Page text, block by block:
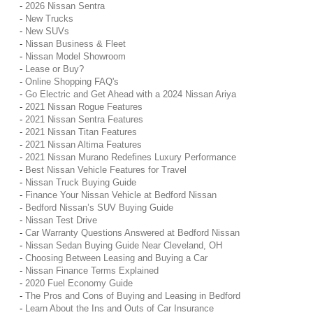
- 2026 Nissan Sentra
- New Trucks
- New SUVs
- Nissan Business & Fleet
- Nissan Model Showroom
- Lease or Buy?
- Online Shopping FAQ's
- Go Electric and Get Ahead with a 2024 Nissan Ariya
- 2021 Nissan Rogue Features
- 2021 Nissan Sentra Features
- 2021 Nissan Titan Features
- 2021 Nissan Altima Features
- 2021 Nissan Murano Redefines Luxury Performance
- Best Nissan Vehicle Features for Travel
- Nissan Truck Buying Guide
- Finance Your Nissan Vehicle at Bedford Nissan
- Bedford Nissan’s SUV Buying Guide
- Nissan Test Drive
- Car Warranty Questions Answered at Bedford Nissan
- Nissan Sedan Buying Guide Near Cleveland, OH
- Choosing Between Leasing and Buying a Car
- Nissan Finance Terms Explained
- 2020 Fuel Economy Guide
- The Pros and Cons of Buying and Leasing in Bedford
- Learn About the Ins and Outs of Car Insurance